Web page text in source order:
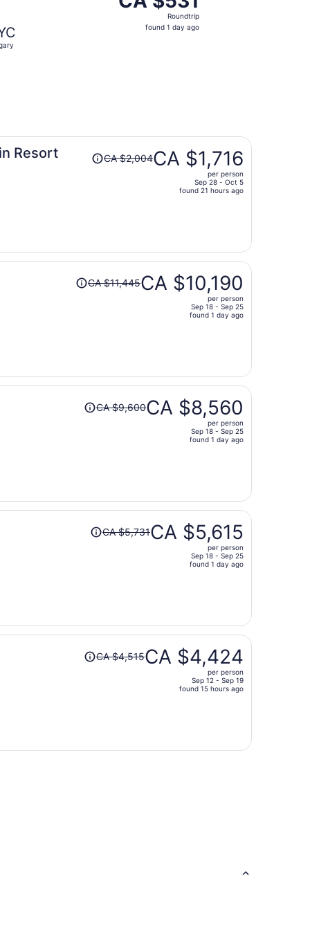
Roundtrip,
found
Roundtrip
found 1 day ago
Resort
Price
was
person
CA $2,004CA $1,716
per person
Sep 28 - Oct 5
found 21 hours ago
Price
was
person
CA $11,445CA $10,190
per person
Sep 18 - Sep 25
found 1 day ago
Price
was
person
CA $9,600CA $8,560
per person
Sep 18 - Sep 25
found 1 day ago
Price
was
person
CA $5,731CA $5,615
per person
Sep 18 - Sep 25
found 1 day ago
Price
wasCA $4,515CA $4,424
per person
Sep 12 - Sep 19
found 15 hours ago